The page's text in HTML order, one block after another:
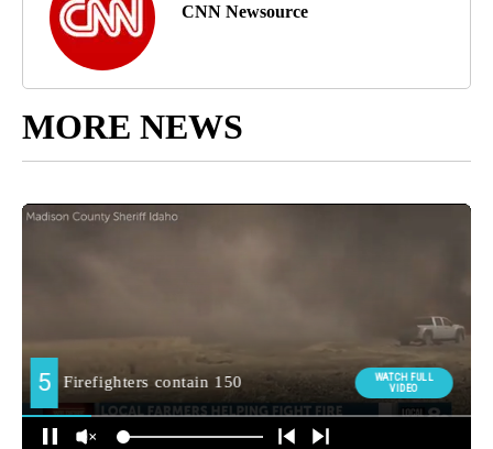
CNN Newsource
MORE NEWS